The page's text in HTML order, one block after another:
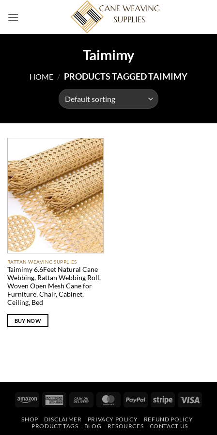
Taimimy
HOME / PRODUCTS TAGGED TAIMIMY
RATTAN WEAVING SUPPLIES
Taimimy 6.6Feet Natural Cane
Webbing, Rattan Webbing Roll,
Woven Open Mesh Cane for
Furniture, Chair, Cabinet,
Ceiling, Bed
BUY NOW
Amazon
American
Cash
Delivery
MasterCardPayPal Stripe
SHOP DISCLAIMER PRIVACY POLICY
REFUND POLICY
PRODUCT TAGS
BLOG RESOURCES CONTACT US